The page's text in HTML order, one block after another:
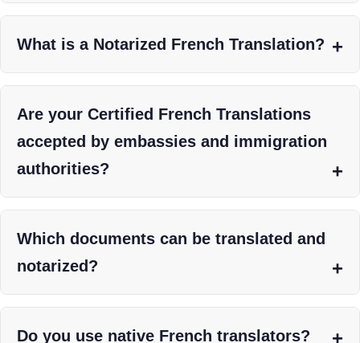
What is a Notarized French Translation?
Are your Certified French Translations
accepted by embassies and immigration
authorities?
Which documents can be translated and
notarized?
Do you use native French translators?